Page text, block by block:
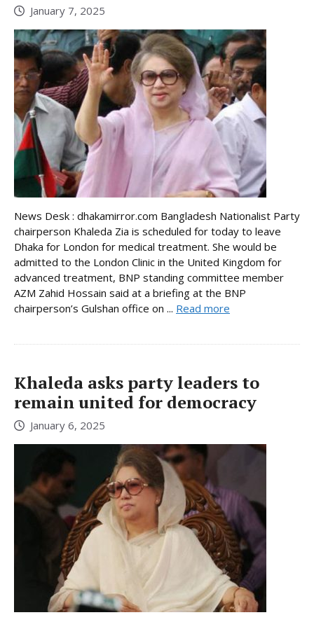
January 7, 2025
News Desk : dhakamirror.com Bangladesh Nationalist Party
chairperson Khaleda Zia is scheduled for today to leave
Dhaka for London for medical treatment. She would be
admitted to the London Clinic in the United Kingdom for
advanced treatment, BNP standing committee member
AZM Zahid Hossain said at a briefing at the BNP
chairperson’s Gulshan office on ... Read more
Khaleda asks party leaders to
remain united for democracy
January 6, 2025